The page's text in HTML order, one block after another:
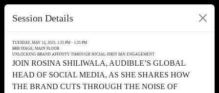
Session Details
TUESDAY, MAY 13, 2025, 1:25 PM - 1:35 PM
BRB STAGE, MAIN FLOOR
UNLOCKING BRAND AFFINITY THROUGH SOCIAL-FIRST FAN ENGAGEMENT
JOIN ROSINA SHILIWALA, AUDIBLE’S GLOBAL
HEAD OF SOCIAL MEDIA, AS SHE SHARES HOW
THE BRAND CUTS THROUGH THE NOISE OF